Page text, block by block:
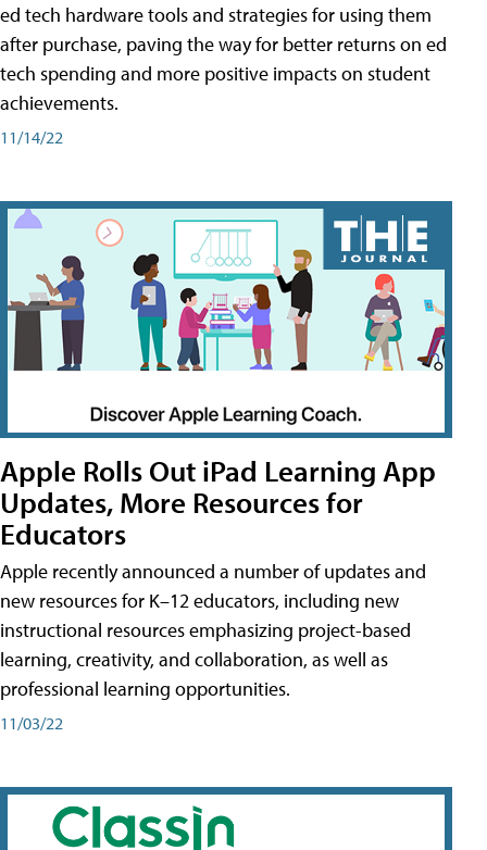
ed tech hardware tools and strategies for using them
after purchase, paving the way for better returns on ed
tech spending and more positive impacts on student
achievements.
11/14/22
Apple Rolls Out iPad Learning App
Updates, More Resources for
Educators
Apple recently announced a number of updates and
new resources for K–12 educators, including new
instructional resources emphasizing project-based
learning, creativity, and collaboration, as well as
professional learning opportunities.
11/03/22